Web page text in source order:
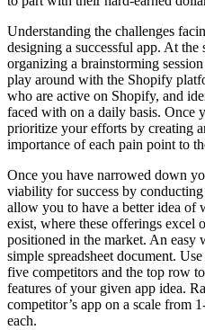
Understanding the challenges
designing a successful app. At
organizing a brainstorming
play around with the Shopify
who are active on Shopify, and
faced with on a daily basis. Once
prioritize your efforts by creating
importance of each pain point to
Once you have narrowed down
viability for success by
allow you to have a better idea of
exist, where these offerings excel
positioned in the market. An easy
simple spreadsheet document.
five competitors and the top row
features of your given app idea.
competitor’s app on a scale from
each.